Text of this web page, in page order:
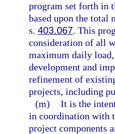
program set forth in
based upon the total
s. 403.067. This
consideration of all
maximum daily
development and
refinement of
projects, including
(m) It is the
in coordination with
project components